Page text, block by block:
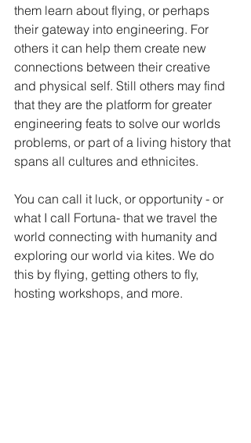
them learn about flying, or perhaps
their gateway into engineering. For
others it can help them create new
connections between their creative
and physical self. Still others may find
that they are the platform for greater
engineering feats to solve our worlds
problems, or part of a living history that
spans all cultures and ethnicites.
You can call it luck, or opportunity - or
what I call Fortuna- that we travel the
world connecting with humanity and
exploring our world via kites. We do
this by flying, getting others to fly,
hosting workshops, and more.